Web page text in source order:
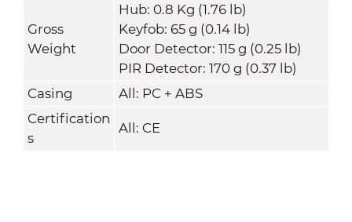
Gross
Weight
Hub: 0.8 Kg (1.76 lb)
Keyfob: 65 g (0.14 lb)
Door Detector: 115 g (0.25 lb)
PIR Detector: 170 g (0.37 lb)
Casing
All: PC + ABS
Certification
s
All: CE